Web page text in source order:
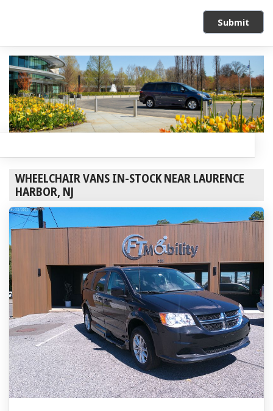
Submit
WHEELCHAIR VANS IN-STOCK NEAR LAURENCE
HARBOR, NJ